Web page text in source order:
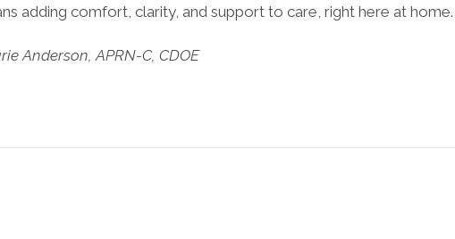
adding comfort, clarity, and support to care, right here at
Anderson, APRN-C, CDOE